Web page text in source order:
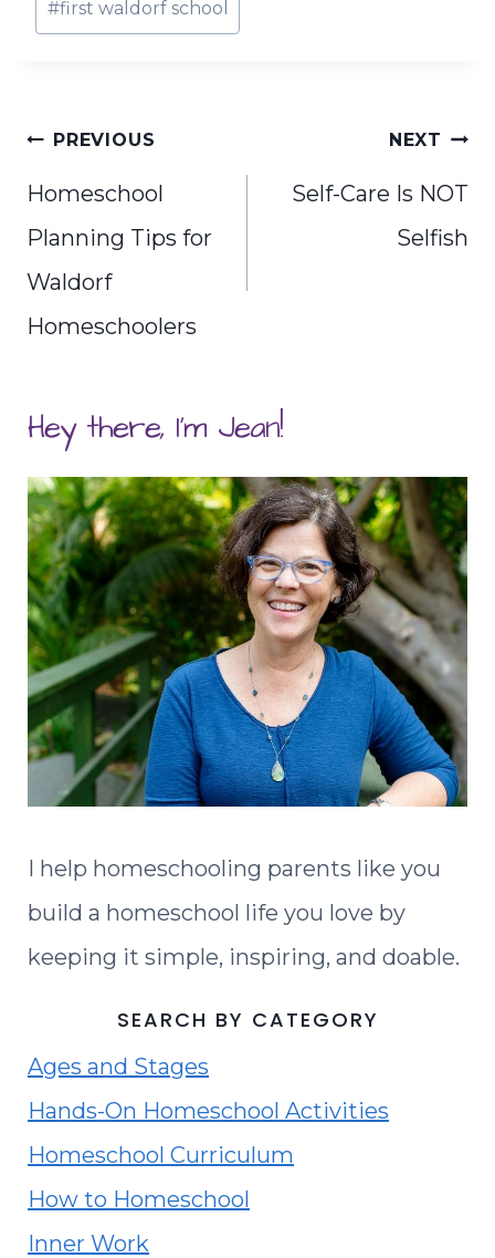
Tags:
#first waldorf school
Post
navigation
PREVIOUS
Homeschool
Planning Tips for
Waldorf
Homeschoolers
NEXT
Self-Care Is NOT
Selfish
Hey there, I'm Jean!
I help homeschooling parents like you
build a homeschool life you love by
keeping it simple, inspiring, and doable.
SEARCH BY CATEGORY
Ages and Stages
Hands-On Homeschool Activities
Homeschool Curriculum
How to Homeschool
Inner Work